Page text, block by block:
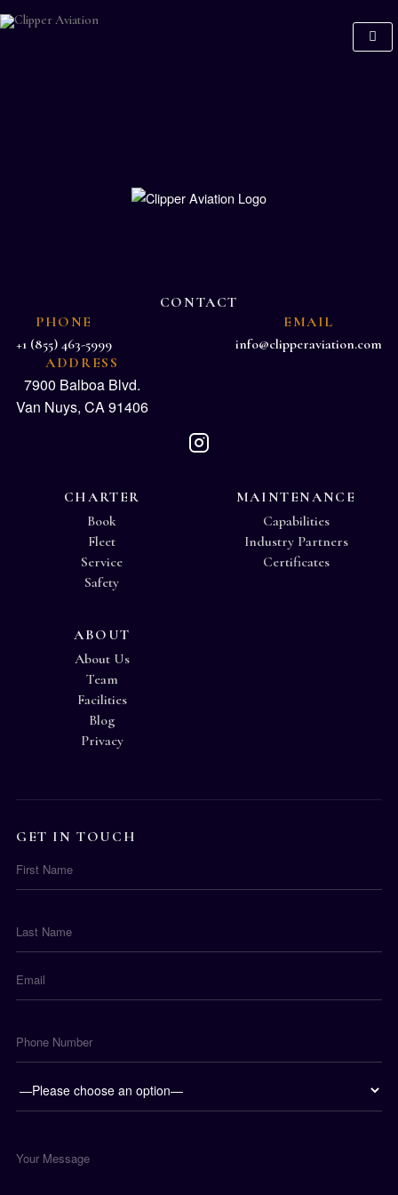
CONTACT
PHONE
+1 (855) 463-5999
EMAIL
info@clipperaviation.com
ADDRESS
7900 Balboa Blvd.
Van Nuys, CA 91406
CHARTER
Book
Fleet
Service
Safety
MAINTENANCE
Capabilities
Industry Partners
Certificates
ABOUT
About Us
Team
Facilities
Blog
Privacy
GET IN TOUCH